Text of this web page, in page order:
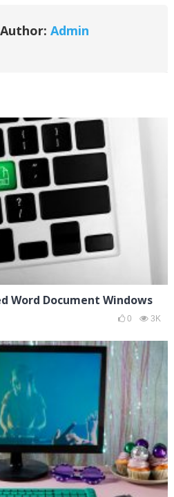
Admin
Word Document Windows
0 3K